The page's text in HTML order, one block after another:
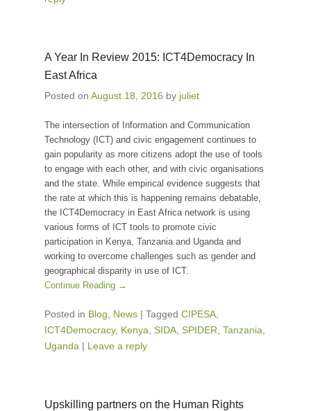
A Year In Review 2015: ICT4Democracy In
East Africa
Posted on August 18, 2016 by juliet
The intersection of Information and Communication
Technology (ICT) and civic engagement continues to
gain popularity as more citizens adopt the use of tools
to engage with each other, and with civic organisations
and the state. While empirical evidence suggests that
the rate at which this is happening remains debatable,
the ICT4Democracy in East Africa network is using
various forms of ICT tools to promote civic
participation in Kenya, Tanzania and Uganda and
working to overcome challenges such as gender and
geographical disparity in use of ICT.
Continue Reading →
Posted in Blog News | Tagged CIPESA
ICT4Democracy, Kenya SIDA SPIDER Tanzania
Uganda | Leave a reply
Upskilling partners on the Human Rights